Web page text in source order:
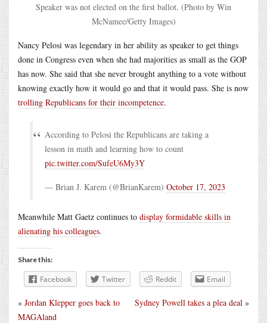
Speaker was not elected on the first ballot. (Photo by Win
McNamee/Getty Images)
Nancy Pelosi was legendary in her ability as speaker to get things
done in Congress even when she had majorities as small as the GOP
has now. She said that she never brought anything to a vote without
knowing exactly how it would go and that it would pass. She is now
trolling Republicans for their incompetence.
According to Pelosi the Republicans are taking a
lesson in math and learning how to count
pic.twitter.com/SufeU6My3Y
— Brian J. Karem (@BrianKarem) October 17, 2023
Meanwhile Matt Gaetz continues to display formidable skills in
alienating his colleagues.
Share this:
Facebook Twitter Reddit Email
Sydney Powell takes a plea deal »
« Jordan Klepper goes back to
MAGAland